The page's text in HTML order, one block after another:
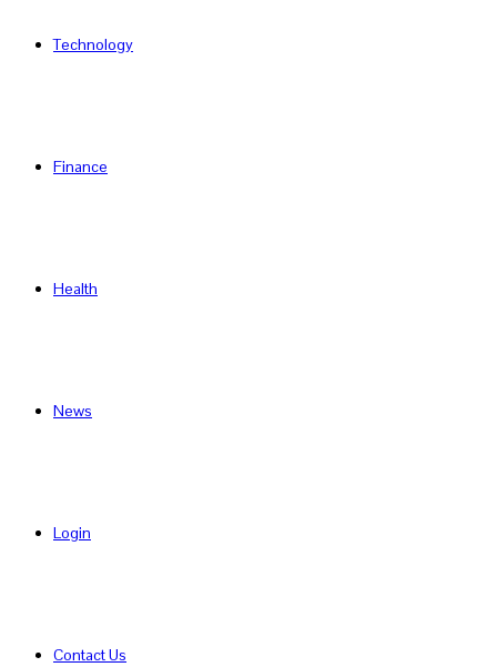
Technology
Finance
Health
News
Login
Contact Us